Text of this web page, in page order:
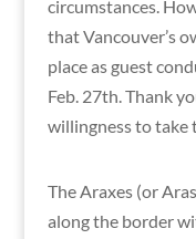
circumstances.
that Vancouver’s
place as guest
Feb. 27th. Thank
willingness to take
The Araxes (or
along the border